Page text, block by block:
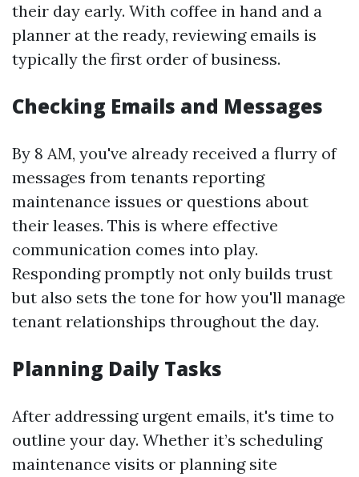
their day early. With coffee in hand and a
planner at the ready, reviewing emails is
typically the first order of business.
Checking Emails and Messages
By 8 AM, you've already received a flurry of
messages from tenants reporting
maintenance issues or questions about
their leases. This is where effective
communication comes into play.
Responding promptly not only builds trust
but also sets the tone for how you'll manage
tenant relationships throughout the day.
Planning Daily Tasks
After addressing urgent emails, it's time to
outline your day. Whether it’s scheduling
maintenance visits or planning site